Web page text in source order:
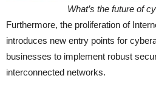
What’s the future of
Furthermore, the proliferation of
introduces new entry points for
businesses to implement robust
interconnected networks.